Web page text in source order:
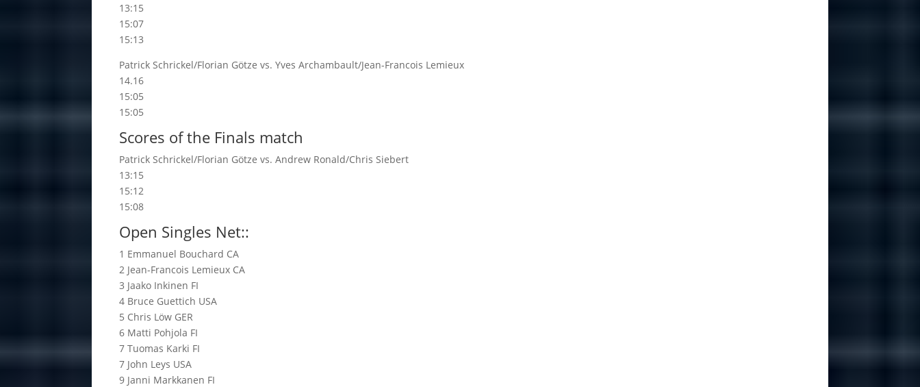
13:15
15:07
15:13
Patrick Schrickel/Florian Götze vs. Yves Archambault/Jean-Francois Lemieux
14.16
15:05
15:05
Scores of the Finals match
Patrick Schrickel/Florian Götze vs. Andrew Ronald/Chris Siebert
13:15
15:12
15:08
Open Singles Net::
1 Emmanuel Bouchard CA
2 Jean-Francois Lemieux CA
3 Jaako Inkinen FI
4 Bruce Guettich USA
5 Chris Löw GER
6 Matti Pohjola FI
7 Tuomas Karki FI
7 John Leys USA
9 Janni Markkanen FI